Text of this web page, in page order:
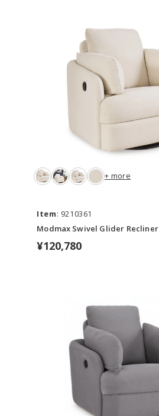
+ more
Item: 9210361
Modmax Swivel Glider Recliner
¥120,780